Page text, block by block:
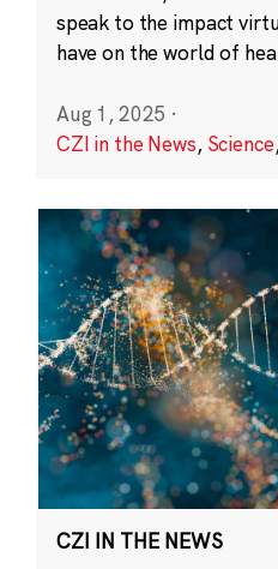
speak to the impact
have on the world of
Aug 1, 2025 ·
CZI in the News, Science
CZI IN THE NEWS